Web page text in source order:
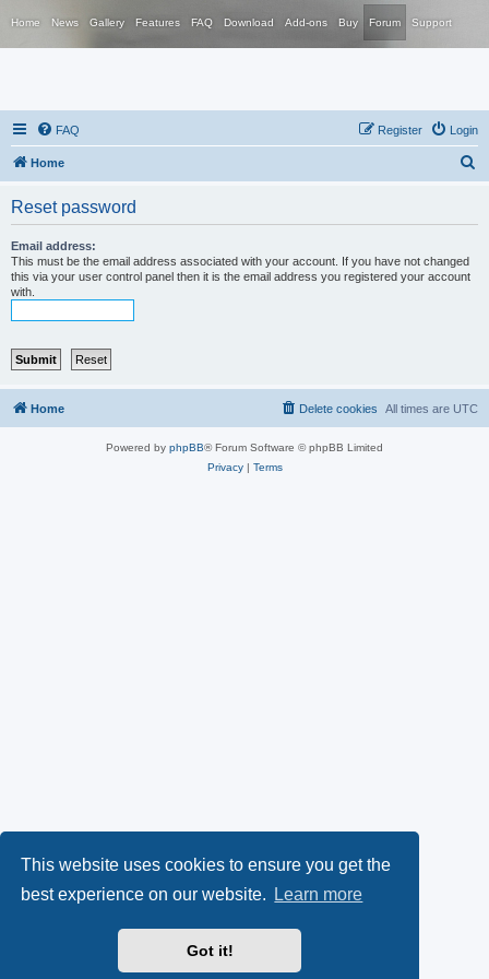
This website uses cookies to ensure you get the
best experience on our website.
Learn more
Got it!
Home News Gallery Features FAQ Download Add-ons Buy Forum Support
FAQ Login
Register
Home
Reset password
Email address:
This must be the email address associated with your account. If you have not changed
this via your user control panel then it is the email address you registered your account
with.
Home All times are UTC
Delete cookies
Powered by phpBB® Forum Software © phpBB Limited
Privacy| Terms